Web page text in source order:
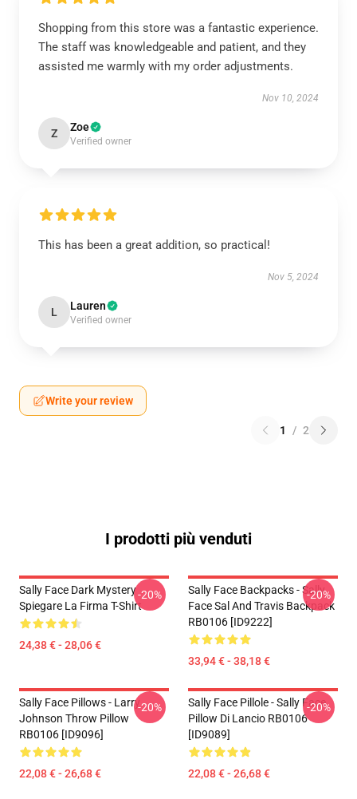
Shopping from this store was a fantastic experience.
The staff was knowledgeable and patient, and they
assisted me warmly with my order adjustments.
Nov 10, 2024
Z Zoe
Verified owner
This has been a great addition, so practical!
Nov 5, 2024
L Lauren
Verified owner
Write your review
1 / 2
I prodotti più venduti
Sally Face Dark Mystery
Spiegare La Firma T-Shirt
24,38 € - 28,06 €
-20%
Sally Face Backpacks - Sally
Face Sal And Travis Backpack
RB0106 [ID9222]
33,94 € - 38,18 €
-20%
Sally Face Pillows - Larry
Johnson Throw Pillow
RB0106 [ID9096]
22,08 € - 26,68 €
-20%
Sally Face Pillole - Sally Face
Pillow Di Lancio RB0106
[ID9089]
22,08 € - 26,68 €
-20%